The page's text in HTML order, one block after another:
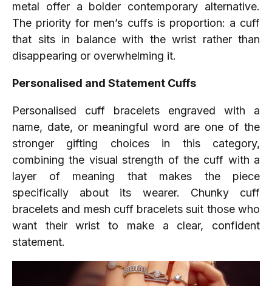
metal offer a bolder contemporary alternative.
The priority for men’s cuffs is proportion: a cuff
that sits in balance with the wrist rather than
disappearing or overwhelming it.
Personalised and Statement Cuffs
Personalised cuff bracelets engraved with a
name, date, or meaningful word are one of the
stronger gifting choices in this category,
combining the visual strength of the cuff with a
layer of meaning that makes the piece
specifically about its wearer. Chunky cuff
bracelets and mesh cuff bracelets suit those who
want their wrist to make a clear, confident
statement.​